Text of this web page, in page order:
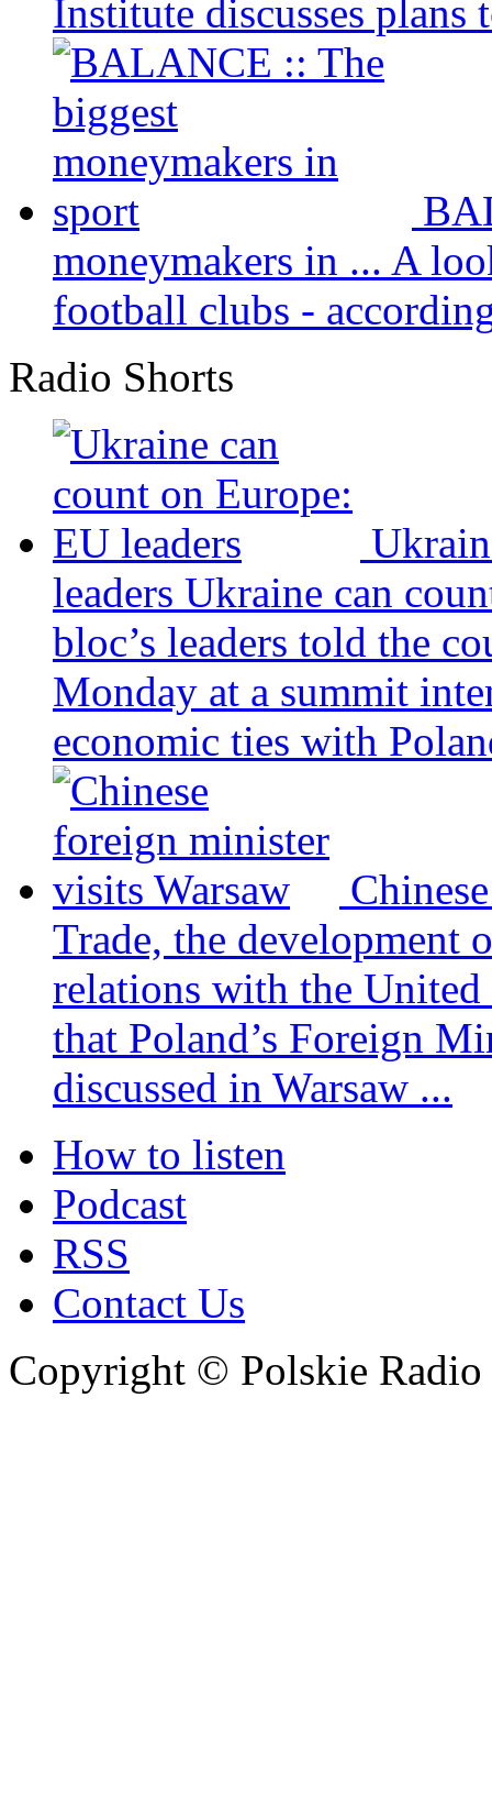
Institute discusses plans
moneymakers in ... A
football clubs -
Radio Shorts
leaders Ukraine can
bloc’s leaders told the
Monday at a summit
economic ties with
Trade, the development
relations with the United
that Poland’s Foreign
discussed in Warsaw ...
How to listen
Podcast
RSS
Contact Us
Copyright © Polskie